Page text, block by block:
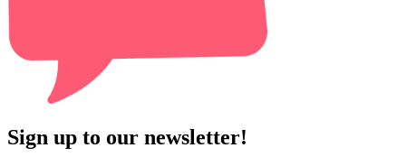
Sign up to our newsletter!